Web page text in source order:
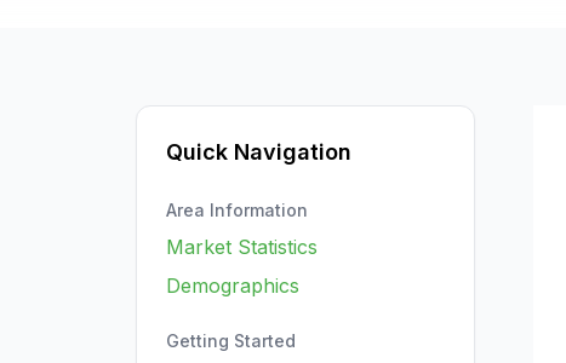
Quick Navigation
Area Information
Market Statistics
Demographics
Getting Started